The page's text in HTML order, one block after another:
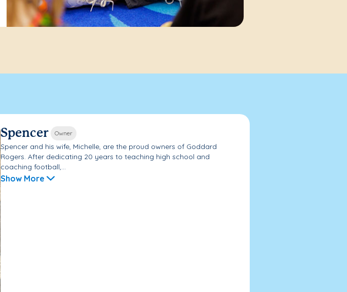
Spencer Owner
Spencer and his wife, Michelle, are the proud owners of Goddard
Rogers. After dedicating 20 years to teaching high school and
coaching football,...
Show More